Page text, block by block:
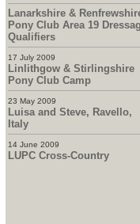
Lanarkshire &
Pony Club Area 19
Qualifiers
17 July 2009
Linlithgow & Stirlingshire
Pony Club Camp
23 May 2009
Luisa and Steve, Ravello,
Italy
14 June 2009
LUPC Cross-Country